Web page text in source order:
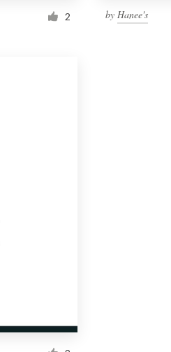
2 byHanee's